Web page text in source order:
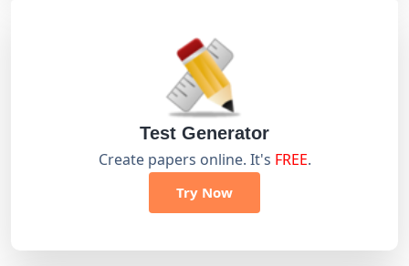
Test Generator
Create papers online. It's FREE.
Try Now